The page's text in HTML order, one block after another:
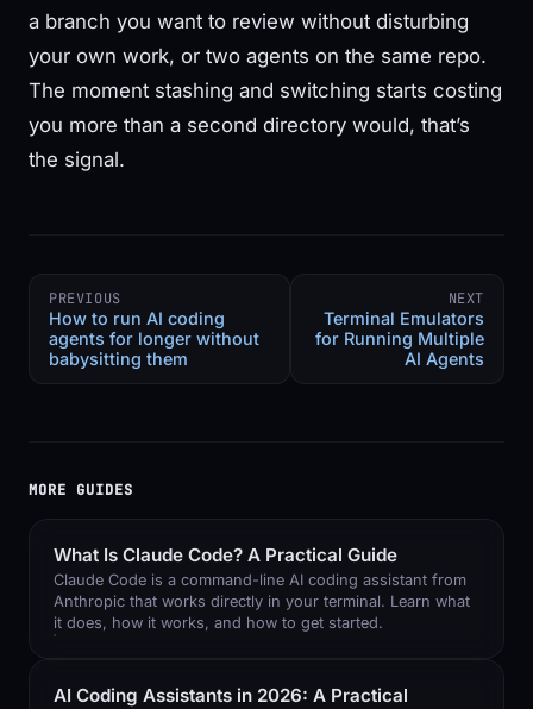
a branch you want to review without disturbing
your own work, or two agents on the same repo.
The moment stashing and switching starts costing
you more than a second directory would, that’s
the signal.
PREVIOUS
How to run AI coding
agents for longer without
babysitting them
NEXT
Terminal Emulators
for Running Multiple
AI Agents
MORE GUIDES
What Is Claude Code? A Practical Guide
Claude Code is a command-line AI coding assistant from
Anthropic that works directly in your terminal. Learn what
it does, how it works, and how to get started.
AI Coding Assistants in 2026: A Practical